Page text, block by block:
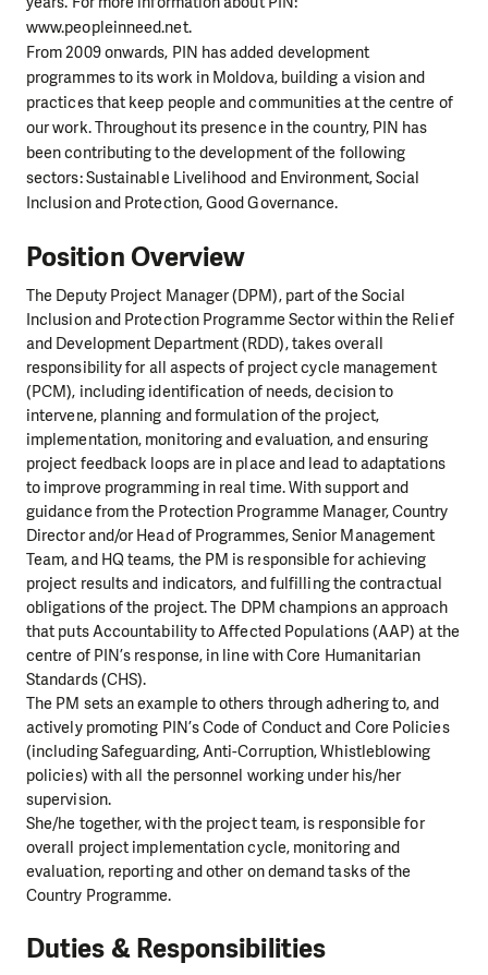
www.peopleinneed.net.
From 2009 onwards, PIN has added development
programmes to its work in Moldova, building a vision and
practices that keep people and communities at the centre of
our work. Throughout its presence in the country, PIN has
been contributing to the development of the following
sectors: Sustainable Livelihood and Environment, Social
Inclusion and Protection, Good Governance.
Position Overview
The Deputy Project Manager (DPM), part of the Social
Inclusion and Protection Programme Sector within the Relief
and Development Department (RDD), takes overall
responsibility for all aspects of project cycle management
(PCM), including identification of needs, decision to
intervene, planning and formulation of the project,
implementation, monitoring and evaluation, and ensuring
project feedback loops are in place and lead to adaptations
to improve programming in real time. With support and
guidance from the Protection Programme Manager, Country
Director and/or Head of Programmes, Senior Management
Team, and HQ teams, the PM is responsible for achieving
project results and indicators, and fulfilling the contractual
obligations of the project. The DPM champions an approach
that puts Accountability to Affected Populations (AAP) at the
centre of PIN’s response, in line with Core Humanitarian
Standards (CHS).
The PM sets an example to others through adhering to, and
actively promoting PIN’s Code of Conduct and Core Policies
(including Safeguarding, Anti-Corruption, Whistleblowing
policies) with all the personnel working under his/her
supervision.
She/he together, with the project team, is responsible for
overall project implementation cycle, monitoring and
evaluation, reporting and other on demand tasks of the
Country Programme.
Duties & Responsibilities